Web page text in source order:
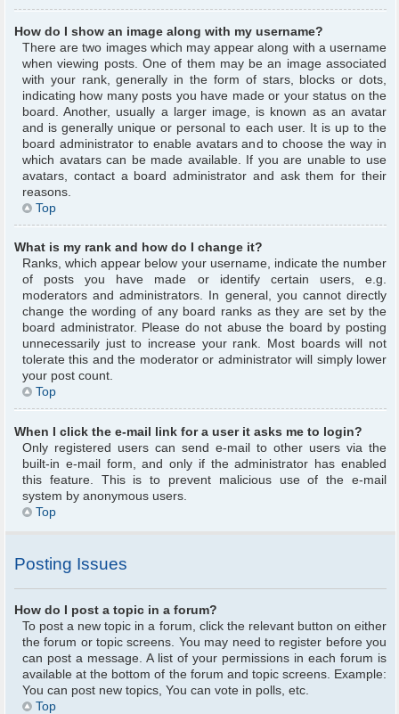
How do I show an image along with my username?
There are two images which may appear along with a username
when viewing posts. One of them may be an image associated
with your rank, generally in the form of stars, blocks or dots,
indicating how many posts you have made or your status on the
board. Another, usually a larger image, is known as an avatar
and is generally unique or personal to each user. It is up to the
board administrator to enable avatars and to choose the way in
which avatars can be made available. If you are unable to use
avatars, contact a board administrator and ask them for their
reasons.
Top
What is my rank and how do I change it?
Ranks, which appear below your username, indicate the number
of posts you have made or identify certain users, e.g.
moderators and administrators. In general, you cannot directly
change the wording of any board ranks as they are set by the
board administrator. Please do not abuse the board by posting
unnecessarily just to increase your rank. Most boards will not
tolerate this and the moderator or administrator will simply lower
your post count.
Top
When I click the e-mail link for a user it asks me to login?
Only registered users can send e-mail to other users via the
built-in e-mail form, and only if the administrator has enabled
this feature. This is to prevent malicious use of the e-mail
system by anonymous users.
Top
Posting Issues
How do I post a topic in a forum?
To post a new topic in a forum, click the relevant button on either
the forum or topic screens. You may need to register before you
can post a message. A list of your permissions in each forum is
available at the bottom of the forum and topic screens. Example:
You can post new topics, You can vote in polls, etc.
Top